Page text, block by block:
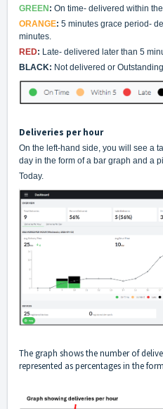
GREEN : On time- delivered within
ORANGE: 5 minutes grace period-
minutes.
RED: Late- delivered later than 5
BLACK: Not delivered or Outstanding
Deliveries per hour
On the left-hand side, you will see a
day in the form of a bar graph and a
Today.
The graph shows the number of
represented as percentages in the